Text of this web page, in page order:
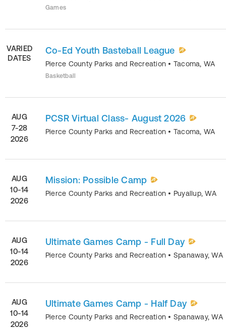
Games
VARIED
DATES
Co-Ed Youth Basteball League
Pierce County Parks and Recreation • Tacoma, WA
Basketball
AUG
7-28
2026
PCSR Virtual Class- August 2026
Pierce County Parks and Recreation • Tacoma, WA
AUG
10-14
2026
Mission: Possible Camp
Pierce County Parks and Recreation • Puyallup,WA
AUG
10-14
2026
Ultimate Games Camp - Full Day
Pierce County Parks and Recreation • Spanaway,WA
AUG
10-14
2026
Ultimate Games Camp - Half Day
Pierce County Parks and Recreation • Spanaway,WA